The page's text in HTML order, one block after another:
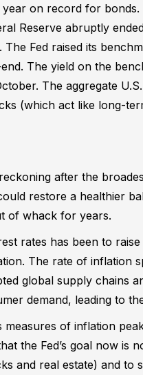
on record for
Reserve abruptly
Fed raised its
The yield on the
The aggregate
(which act like long-
after the
restore a healthier
of whack for years.
rates has been to
The rate of inflation
global supply chains
demand, leading to
of inflation
the Fed’s goal now
and real estate) and to